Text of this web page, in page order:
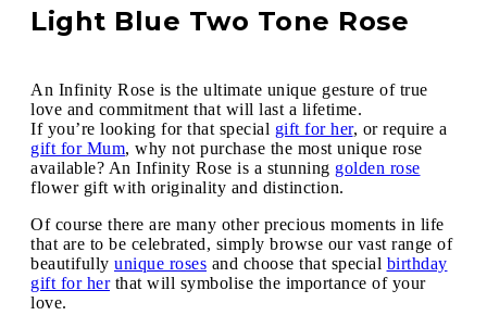
Light Blue Two Tone Rose
An Infinity Rose is the ultimate unique gesture of true
love and commitment that will last a lifetime.
If you’re looking for that special gift for her, or require a
gift for Mum, why not purchase the most unique rose
available? An Infinity Rose is a stunning golden rose
flower gift with originality and distinction.
Of course there are many other precious moments in life
that are to be celebrated, simply browse our vast range of
beautifully unique roses and choose that special birthday
gift for herthat will symbolise the importance of your
love.